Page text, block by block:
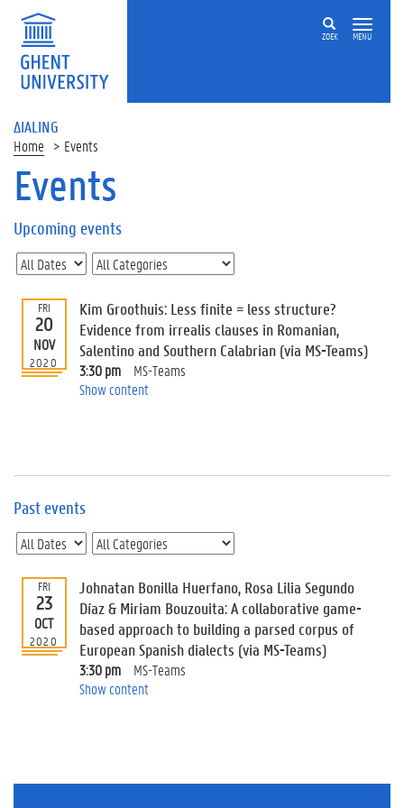
ZOEK MENU
ΔIALING
Home Events
On
page
U
p
c
o
m
i
n
s
E
v
n
t
I
n
f
Events
Upcoming events
FRI
20
NOV
2020
Kim Groothuis: Less finite = less structure?
Evidence from irrealis clauses in Romanian,
Salentino and Southern Calabrian (via MS-Teams)
3:30 pm
MS-Teams
Show content
Past events
FRI
23
OCT
2020
Johnatan Bonilla Huerfano, Rosa Lilia Segundo
Díaz & Miriam Bouzouita: A collaborative game-
based approach to building a parsed corpus of
European Spanish dialects (via MS-Teams)
3:30 pm
MS-Teams
Show content